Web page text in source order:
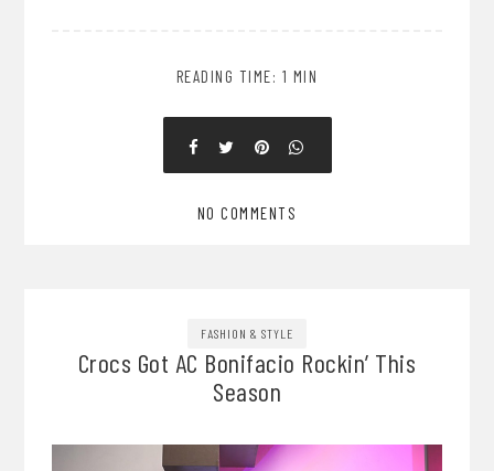
READING TIME: 1 MIN
NO COMMENTS
FASHION & STYLE
Crocs Got AC Bonifacio Rockin’ This
Season